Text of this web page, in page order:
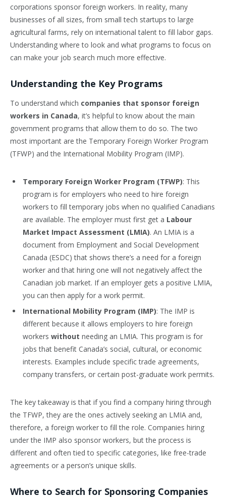
corporations sponsor foreign workers. In reality, many
businesses of all sizes, from small tech startups to large
agricultural farms, rely on international talent to fill labor gaps.
Understanding where to look and what programs to focus on
can make your job search much more effective.
Understanding the Key Programs
To understand which companies that sponsor foreign
workers in Canada, it’s helpful to know about the main
government programs that allow them to do so. The two
most important are the Temporary Foreign Worker Program
(TFWP) and the International Mobility Program (IMP).
Temporary Foreign Worker Program (TFWP): This
program is for employers who need to hire foreign
workers to fill temporary jobs when no qualified Canadians
are available. The employer must first get a Labour
Market Impact Assessment (LMIA). An LMIA is a
document from Employment and Social Development
Canada (ESDC) that shows there’s a need for a foreign
worker and that hiring one will not negatively affect the
Canadian job market. If an employer gets a positive LMIA,
you can then apply for a work permit.
International Mobility Program (IMP): The IMP is
different because it allows employers to hire foreign
workers without needing an LMIA. This program is for
jobs that benefit Canada’s social, cultural, or economic
interests. Examples include specific trade agreements,
company transfers, or certain post-graduate work permits.
The key takeaway is that if you find a company hiring through
the TFWP, they are the ones actively seeking an LMIA and,
therefore, a foreign worker to fill the role. Companies hiring
under the IMP also sponsor workers, but the process is
different and often tied to specific categories, like free-trade
agreements or a person’s unique skills.
Where to Search for Sponsoring Companies